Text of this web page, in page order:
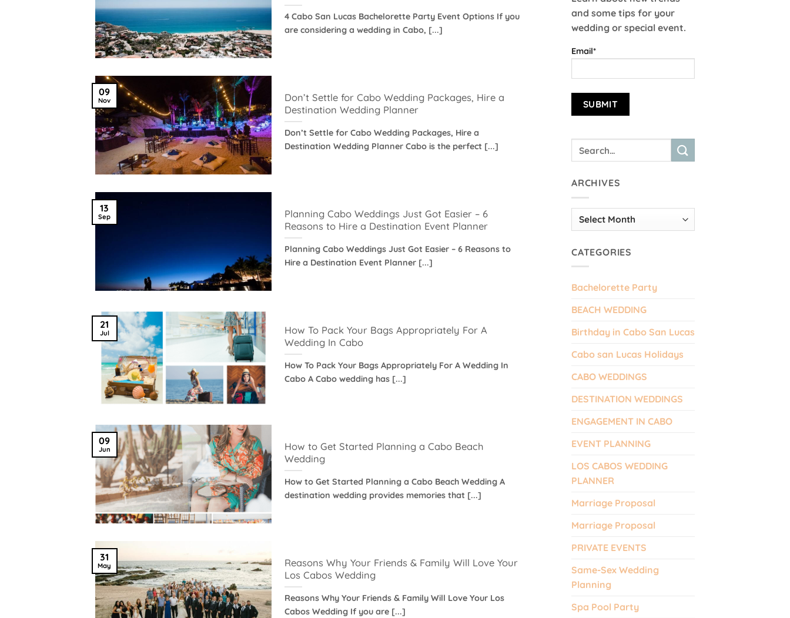
4 Cabo San Lucas Bachelorette Party Event Options If you
are considering a wedding in Cabo, [...]
Don’t Settle for Cabo Wedding Packages, Hire a
Destination Wedding Planner
Don’t Settle for Cabo Wedding Packages, Hire a
Destination Wedding Planner Cabo is the perfect [...]
09
Nov
Planning Cabo Weddings Just Got Easier – 6
Reasons to Hire a Destination Event Planner
Planning Cabo Weddings Just Got Easier – 6 Reasons to
Hire a Destination Event Planner [...]
13
Sep
How To Pack Your Bags Appropriately For A
Wedding In Cabo
How To Pack Your Bags Appropriately For A Wedding In
Cabo A Cabo wedding has [...]
21
Jul
How to Get Started Planning a Cabo Beach
Wedding
How to Get Started Planning a Cabo Beach Wedding A
destination wedding provides memories that [...]
09
Jun
Reasons Why Your Friends & Family Will Love Your
Los Cabos Wedding
Reasons Why Your Friends & Family Will Love Your Los
Cabos Wedding If you are [...]
31
May
and some tips for your
wedding or special event.
Email*
ARCHIVES
Archives
CATEGORIES
Bachelorette Party
BEACH WEDDING
Birthday in Cabo San Lucas
Cabo san Lucas Holidays
CABO WEDDINGS
DESTINATION WEDDINGS
ENGAGEMENT IN CABO
EVENT PLANNING
LOS CABOS WEDDING
PLANNER
Marriage Proposal
Marriage Proposal
PRIVATE EVENTS
Same-Sex Wedding
Planning
Spa Pool Party